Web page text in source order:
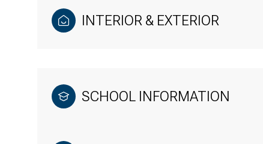
INTERIOR & EXTERIOR
SCHOOL INFORMATION